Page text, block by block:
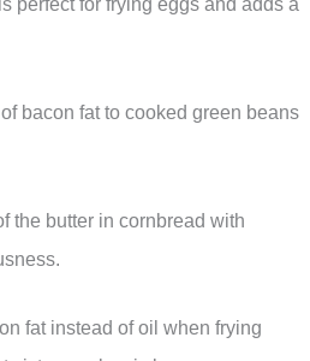
perfect for frying eggs and adds a
bacon fat to cooked green beans
the butter in cornbread with
fat instead of oil when frying